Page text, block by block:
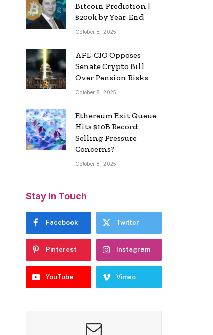
Bitcoin Prediction |
$200k by Year-End
October 8, 2025
AFL-CIO Opposes
Senate Crypto Bill
Over Pension Risks
October 8, 2025
Ethereum Exit Queue
Hits $10B Record:
Selling Pressure
Concerns?
October 8, 2025
Stay In Touch
Facebook Twitter
Pinterest Instagram
YouTube Vimeo